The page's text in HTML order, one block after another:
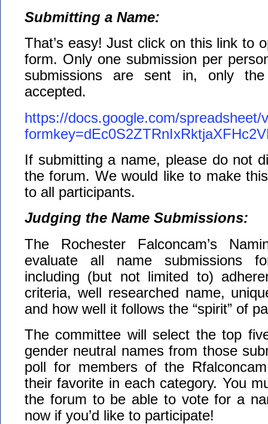
Submitting a Name:
That’s easy! Just click on this link to
form. Only one submission per
submissions are sent in, only
accepted.
https://docs.google.com/spreadsheet/
If submitting a name, please do not
the forum. We would like to make
to all participants.
Judging the Name Submissions:
The Rochester Falconcam’s
evaluate all name submissions
including (but not limited to)
criteria, well researched name,
and how well it follows the “spirit” of
The committee will select the top
gender neutral names from those
poll for members of the
their favorite in each category. You
the forum to be able to vote for a
now if you’d like to participate!